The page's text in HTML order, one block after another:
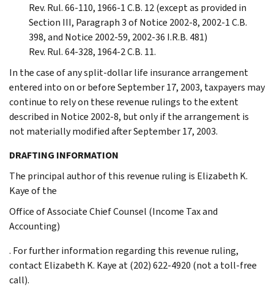
Rev. Rul. 66-110, 1966-1 C.B. 12 (except as provided in
Section III, Paragraph 3 of Notice 2002-8, 2002-1 C.B.
398, and Notice 2002-59, 2002-36 I.R.B. 481)
Rev. Rul. 64-328, 1964-2 C.B. 11.
In the case of any split-dollar life insurance arrangement
entered into on or before September 17, 2003, taxpayers may
continue to rely on these revenue rulings to the extent
described in Notice 2002-8, but only if the arrangement is
not materially modified after September 17, 2003.
DRAFTING INFORMATION
The principal author of this revenue ruling is Elizabeth K.
Kaye of the
Office of Associate Chief Counsel (Income Tax and
Accounting)
. For further information regarding this revenue ruling,
contact Elizabeth K. Kaye at (202) 622-4920 (not a toll-free
call).